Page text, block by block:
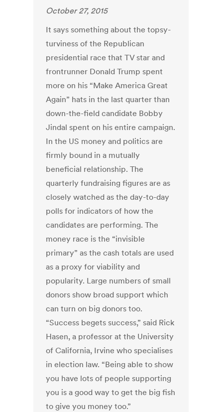
October 27, 2015
It says something about the topsy-
turviness of the Republican
presidential race that TV star and
frontrunner Donald Trump spent
more on his “Make America Great
Again” hats in the last quarter than
down-the-field candidate Bobby
Jindal spent on his entire campaign.
In the US money and politics are
firmly bound in a mutually
beneficial relationship. The
quarterly fundraising figures are as
closely watched as the day-to-day
polls for indicators of how the
candidates are performing. The
money race is the “invisible
primary” as the cash totals are used
as a proxy for viability and
popularity. Large numbers of small
donors show broad support which
can turn on big donors too.
“Success begets success,” said Rick
Hasen, a professor at the University
of California, Irvine who specialises
in election law. “Being able to show
you have lots of people supporting
you is a good way to get the big fish
to give you money too.”